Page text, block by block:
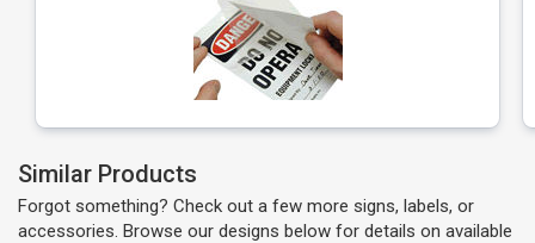
Similar Products
Forgot something? Check out a few more signs, labels, or
accessories. Browse our designs below for details on available